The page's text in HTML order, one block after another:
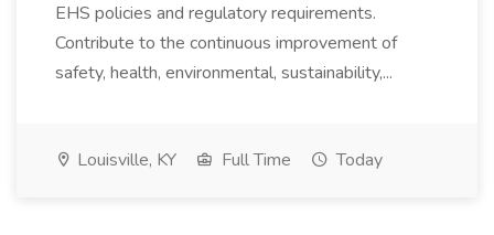
EHS policies and regulatory requirements.
Contribute to the continuous improvement of
safety, health, environmental, sustainability,...
Louisville, KY Full Time Today